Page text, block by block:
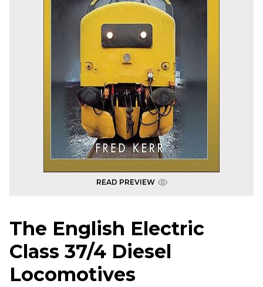
READ PREVIEW
The English Electric
Class 37/4 Diesel
Locomotives